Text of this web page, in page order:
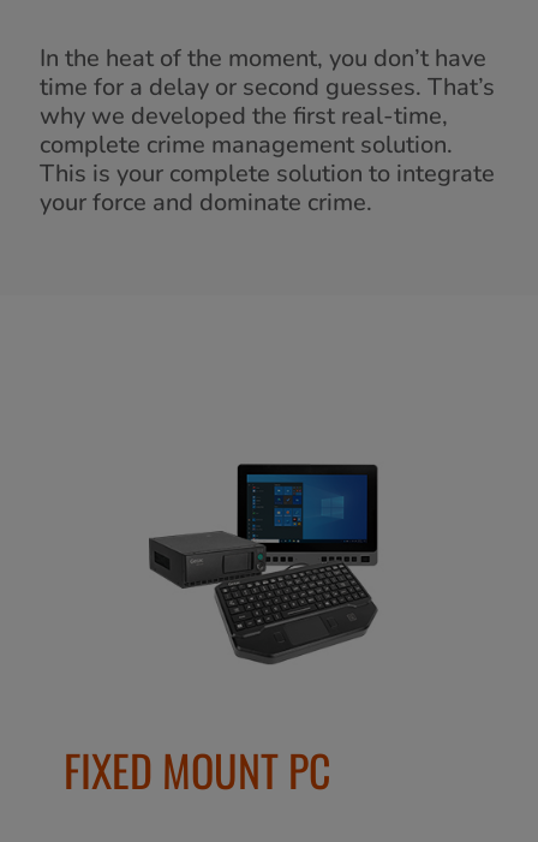
In the heat of the moment, you don’t have
time for a delay or second guesses. That’s
why we developed the first real-time,
complete crime management solution.
This is your complete solution to integrate
your force and dominate crime.
FIXED MOUNT PC